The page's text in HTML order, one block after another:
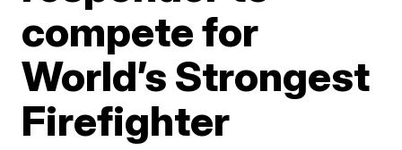
compete for
World’s Strongest
Firefighter